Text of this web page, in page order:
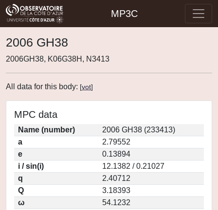
MP3C
2006 GH38
2006GH38, K06G38H, N3413
All data for this body: [vot]
MPC data
Name (number)
2006 GH38 (233413)
a
2.79552
e
0.13894
i / sin(i)
12.1382 / 0.21027
q
2.40712
Q
3.18393
ω
54.1232